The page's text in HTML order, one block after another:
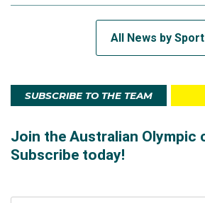
All News by Sport
SUBSCRIBE TO THE TEAM